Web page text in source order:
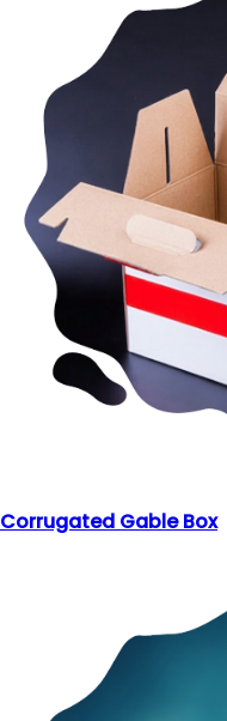
Corrugated Gable Box